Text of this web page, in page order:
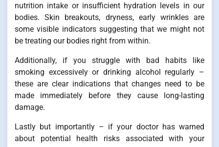
nutrition intake or insufficient hydration levels in our
bodies. Skin breakouts, dryness, early wrinkles are
some visible indicators suggesting that we might not
be treating our bodies right from within.
Additionally, if you struggle with bad habits like
smoking excessively or drinking alcohol regularly –
these are clear indications that changes need to be
made immediately before they cause long-lasting
damage.
Lastly but importantly – if your doctor has warned
about potential health risks associated with your